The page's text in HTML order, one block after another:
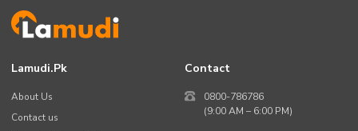
Lamudi.pk
About Us
Contact us
Contact
0800-786786
(9:00 AM – 6:00 PM)